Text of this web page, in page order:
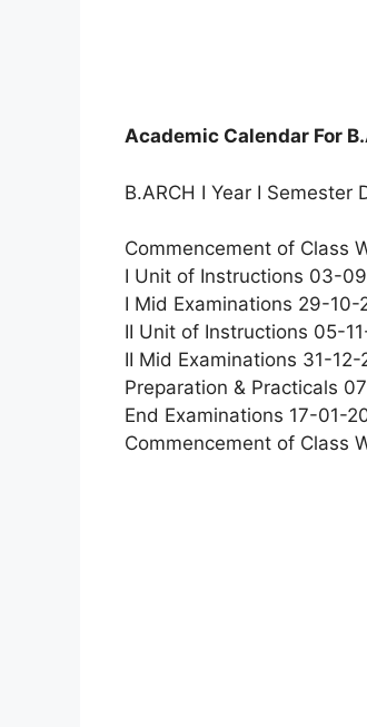
Academic Calendar For
B.ARCH I Year I Semester
Commencement of Class
I Unit of Instructions 03-
I Mid Examinations 29-10-
II Unit of Instructions 05-
II Mid Examinations 31-
Preparation & Practicals
End Examinations 17-01-
Commencement of Class